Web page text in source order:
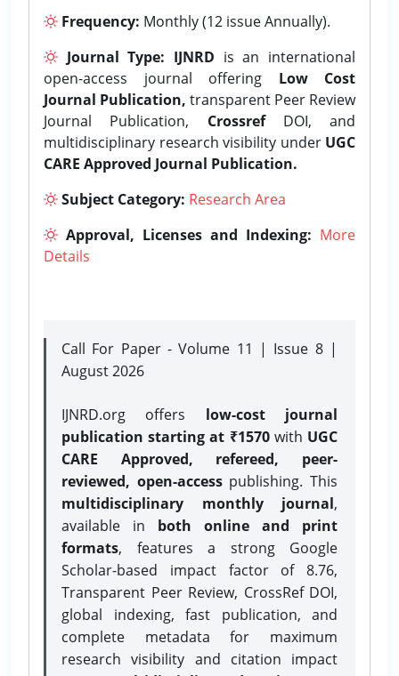
Frequency: Monthly (12 issue Annually).
Journal Type: IJNRD is an international
open-access journal offering Low Cost
Journal Publication, transparent Peer Review
Journal Publication, CrossrefDOI, and
multidisciplinary research visibility under UGC
CARE Approved Journal Publication.
Subject Category: Research Area
Approval, Licenses and Indexing: More
Details
Call For Paper - Volume 11 | Issue 8 |
August 2026
IJNRD.org offers low-cost journal
publication starting at ₹1570with UGC
CARE Approved, refereed, peer-
reviewed, open-accesspublishing. This
multidisciplinary monthly journal,
available in both online and print
formats, features a strong Google
Scholar-based impact factor of 8.76,
Transparent Peer Review, CrossRef DOI,
global indexing, fast publication, and
complete metadata for maximum
research visibility and citation impact